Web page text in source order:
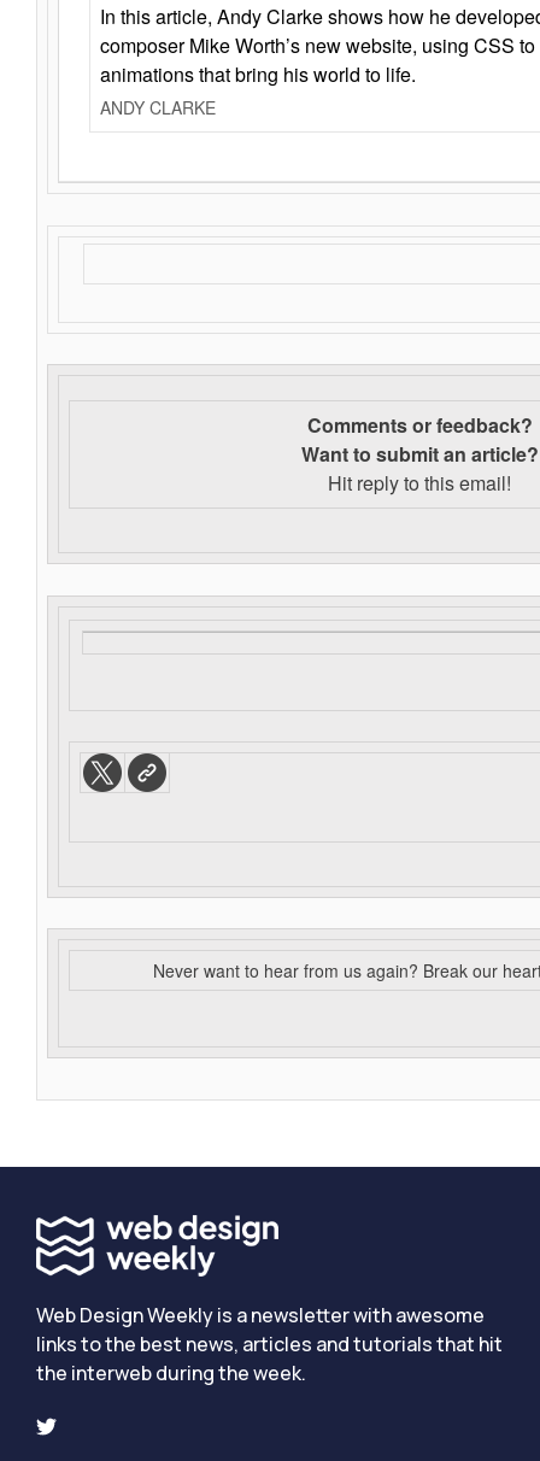
In this article, Andy Clarke shows how he
composer Mike Worth’s new website, using CSS
animations that bring his world to life.
ANDY CLARKE
Comments or feedback?
Want to submit an article?
Hit reply to this email!
Never want to hear from us again? Break our
Web Design Weekly is a newsletter with awesome
links to the best news, articles and tutorials that hit
the interweb during the week.